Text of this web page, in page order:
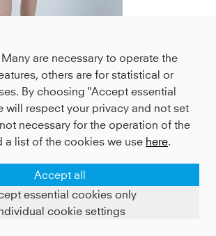
Photo1
Photo 2
Photo3
Photo4
Photo 5
Photo6
Photo7
Photo 8
red 37 €
incl. VAT plus Shipping
Size Add
DHL
Payment &
are necessary to operate the
others are for statistical or
By choosing "Accept essential
will respect your privacy and not set
necessary for the operation of the
a list of the cookies we use here.
Accept all
essential cookies only
cookie settings